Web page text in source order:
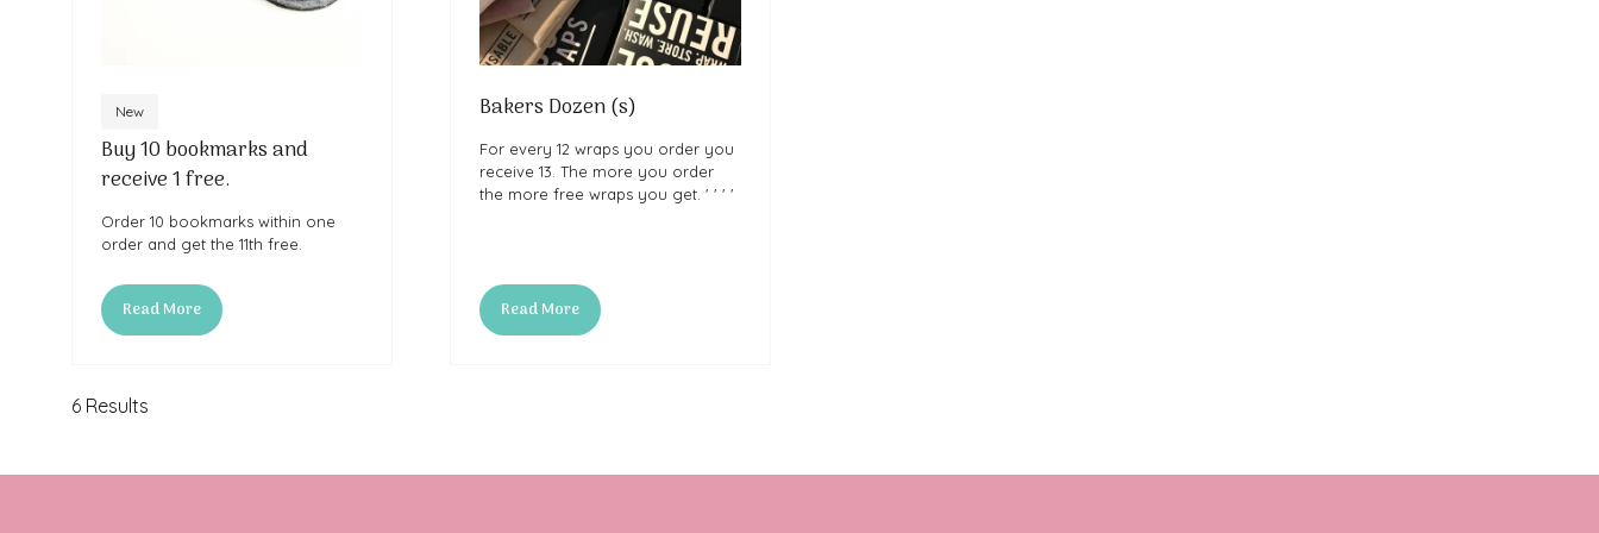
New
Buy 10 bookmarks and
receive 1 free.
Order 10 bookmarks within one
order and get the 11th free.
Read More
(opens
in
tab)
Bakers Dozen (s)
For every 12 wraps you order you
receive 13. The more you order
the more free wraps you get. ' ' ' '
Read More
(opens
in
6 Results